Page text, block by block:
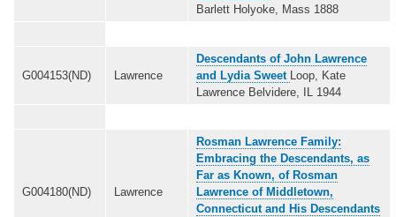
Barlett Holyoke, Mass 1888
G004153(ND) Lawrence
Descendants of John Lawrence
and Lydia Sweet
Loop, Kate
Lawrence Belvidere, IL 1944
G004180(ND) Lawrence
Rosman Lawrence Family:
Embracing the Descendants, as
Far as Known, of Rosman
Lawrence of Middletown,
Connecticut and His Descendants